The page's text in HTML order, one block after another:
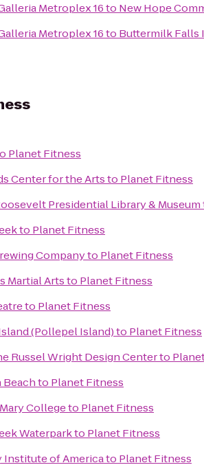
Metroplex 16to New Hope
Metroplex 16to Buttermilk Falls
Planet Fitness
Center for the Artsto Planet Fitness
Presidential Library & Museum
to Planet Fitness
Companyto Planet Fitness
Martial Artsto Planet Fitness
to Planet Fitness
(Pollepel Island)to Planet Fitness
Russel Wright Design Centerto
Beachto Planet Fitness
Collegeto Planet Fitness
Waterparkto Planet Fitness
Institute of Americato Planet Fitness